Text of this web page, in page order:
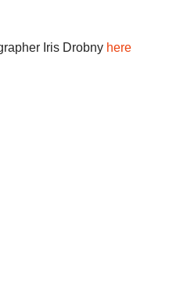
Iris Drobny here